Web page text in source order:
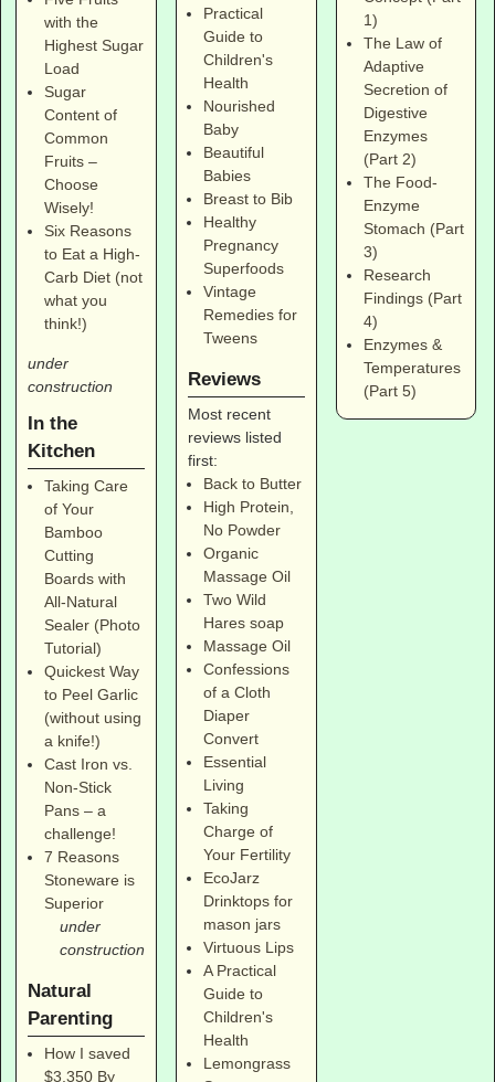
with the
Highest Sugar
Load
Sugar
Content of
Common
Fruits –
Choose
Wisely!
Six Reasons
to Eat a High-
Carb Diet (not
what you
think!)
under
construction
In the
Kitchen
Taking Care
of Your
Bamboo
Cutting
Boards with
All-Natural
Sealer (Photo
Tutorial)
Quickest Way
to Peel Garlic
(without using
a knife!)
Cast Iron vs.
Non-Stick
Pans – a
challenge!
7 Reasons
Stoneware is
Superior
under
construction
Natural
Parenting
How I saved
$3,350 By
Practical
Guide to
Children's
Health
Nourished
Baby
Beautiful
Babies
Breast to Bib
Healthy
Pregnancy
Superfoods
Vintage
Remedies for
Tweens
Reviews
Most recent
reviews listed
first:
Back to Butter
High Protein,
No Powder
Organic
Massage Oil
Two Wild
Hares soap
Massage Oil
Confessions
of a Cloth
Diaper
Convert
Essential
Living
Taking
Charge of
Your Fertility
EcoJarz
Drinktops for
mason jars
Virtuous Lips
A Practical
Guide to
Children's
Health
Lemongrass
1)
The Law of
Adaptive
Secretion of
Digestive
Enzymes
(Part 2)
The Food-
Enzyme
Stomach (Part
3)
Research
Findings (Part
4)
Enzymes &
Temperatures
(Part 5)